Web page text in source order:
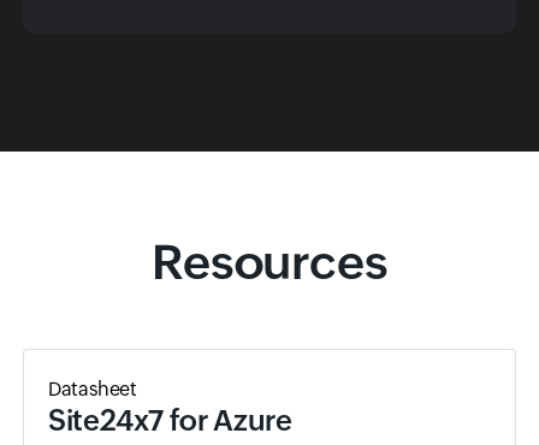
Resources
Datasheet
Site24x7 for Azure